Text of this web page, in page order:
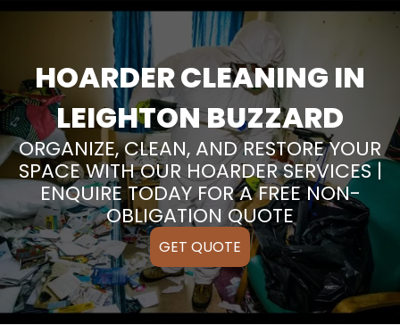
HOARDER CLEANING IN
LEIGHTON BUZZARD
ORGANIZE, CLEAN, AND RESTORE YOUR
SPACE WITH OUR HOARDER SERVICES |
ENQUIRE TODAY FOR A FREE NON-
OBLIGATION QUOTE
GET QUOTE